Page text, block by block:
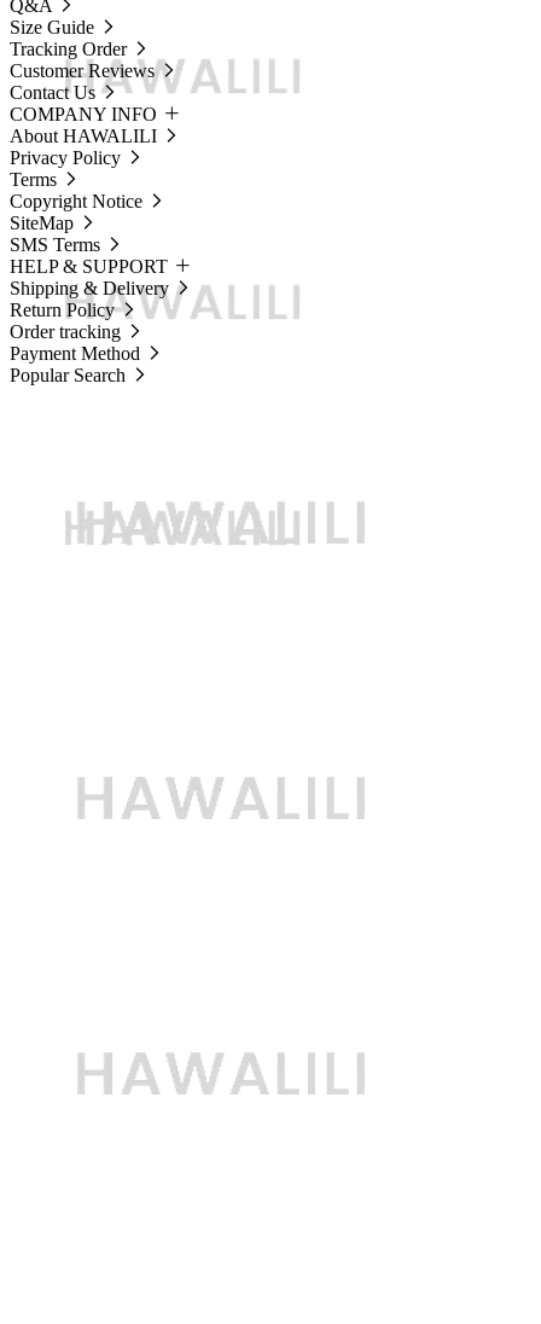
Q&A
Size Guide
Tracking Order
Customer Reviews
Contact Us
COMPANY INFO
About HAWALILI
Privacy Policy
Terms
Copyright Notice
SiteMap
SMS Terms
HELP & SUPPORT
Shipping & Delivery
Return Policy
Order tracking
Payment Method
Popular Search